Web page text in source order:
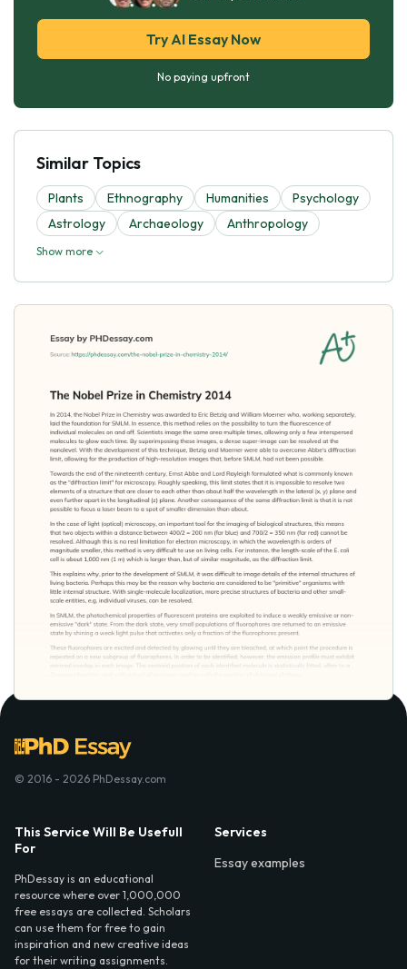
Try AI Essay Now
No paying upfront
Similar Topics
Plants Ethnography Humanities
Psychology
Astrology
Archaeology Anthropology
Show more
© 2016 - 2026 PhDessay.com
This Service Will Be Usefull
For
PhDessay is an educational
resource where over 1,000,000
free essays are collected. Scholars
can use them for free to gain
inspiration and new creative ideas
for their writing assignments.
Services
Essay examples